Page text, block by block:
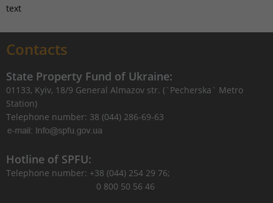
text
Contacts
State Property Fund of Ukraine:
01133, Kyiv, 18/9 General Almazov str. (`Pecherska` Metro
Station)
Telephone number: 38 (044) 286-69-63
Hotline of SPFU:
Telephone number: +38 (044) 254 29 76;
0 800 50 56 46